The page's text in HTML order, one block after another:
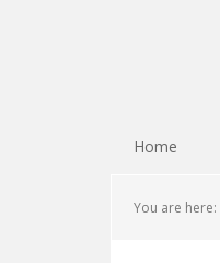
Home
You are here: